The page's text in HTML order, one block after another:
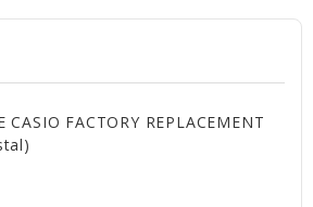
CASIO FACTORY REPLACEMENT